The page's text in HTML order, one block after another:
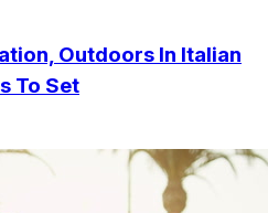
Outdoors In Italian
To Set